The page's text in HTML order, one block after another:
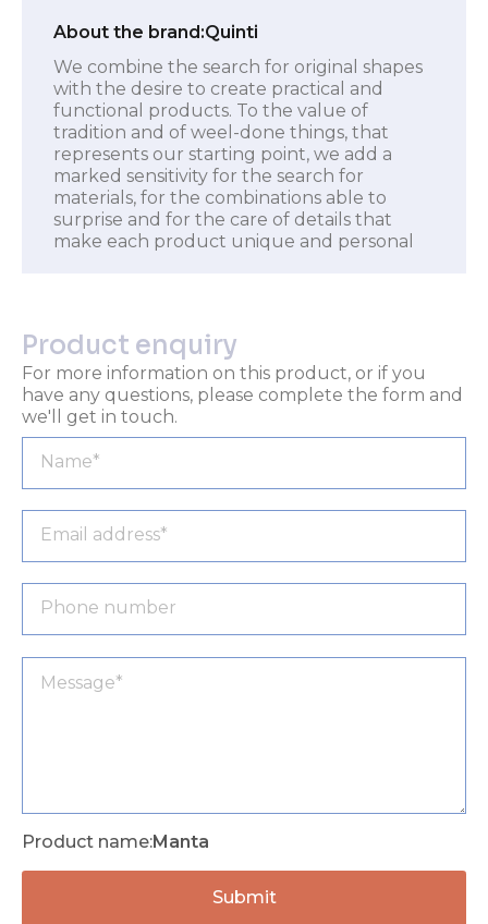
About the brand:Quinti
We combine the search for original shapes
with the desire to create practical and
functional products. To the value of
tradition and of weel-done things, that
represents our starting point, we add a
marked sensitivity for the search for
materials, for the combinations able to
surprise and for the care of details that
make each product unique and personal
Product enquiry
For more information on this product, or if you
have any questions, please complete the form and
we'll get in touch.
Product name:Manta